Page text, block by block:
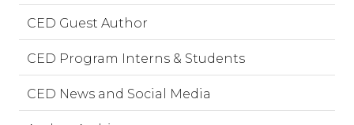
CED Guest Author
CED Program Interns & Students
CED News and Social Media